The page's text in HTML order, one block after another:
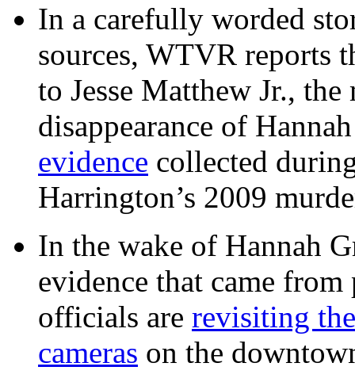
In a carefully worded
sources, WTVR reports
to Jesse Matthew Jr.,
disappearance of
evidence collected
Harrington’s 2009
In the wake of Hannah
evidence that came
officials are revisiting
cameras on the